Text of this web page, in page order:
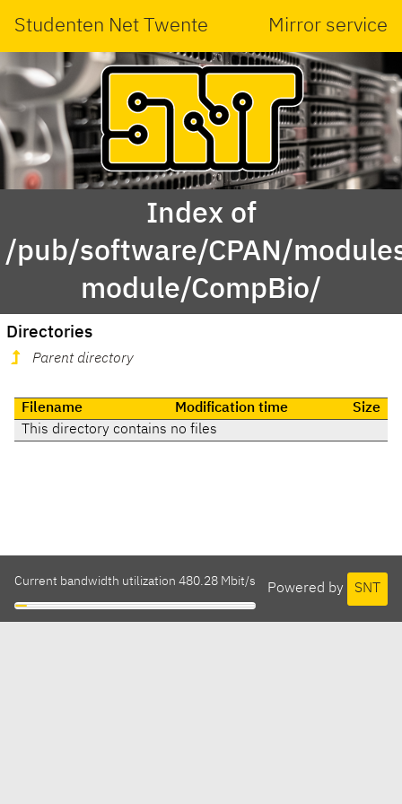
Studenten Net Twente Mirror service
Index of
/pub/software/CPAN/
module/CompBio/
Directories
Parent directory
Filename Modification time
Size
This directory contains no files
Powered by SNT
Current bandwidth utilization 480.28 Mbit/s